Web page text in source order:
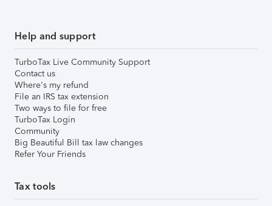
Help and support
TurboTax Live Community Support
Contact us
Where's my refund
File an IRS tax extension
Two ways to file for free
TurboTax Login
Community
Big Beautiful Bill tax law changes
Refer Your Friends
Tax tools